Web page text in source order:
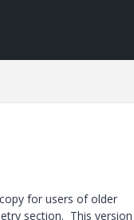
for users of older
section. This version